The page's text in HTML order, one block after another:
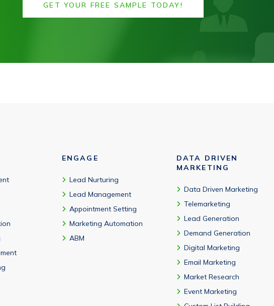
GET YOUR FREE SAMPLE TODAY!
ENGAGE
Lead Nurturing
Lead Management
Appointment Setting
Marketing Automation
ABM
DATA DRIVEN
MARKETING
Data Driven Marketing
Telemarketing
Lead Generation
Demand Generation
Digital Marketing
Email Marketing
Market Research
Event Marketing